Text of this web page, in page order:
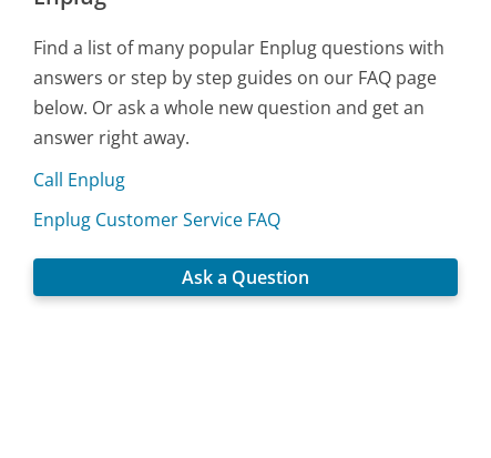
Find a list of many popular Enplug questions with
answers or step by step guides on our FAQ page
below. Or ask a whole new question and get an
answer right away.
Call Enplug
Enplug Customer Service FAQ
Ask a Question